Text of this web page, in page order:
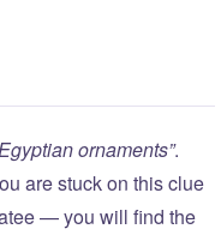
ornaments”.
are stuck on this clue
— you will find the